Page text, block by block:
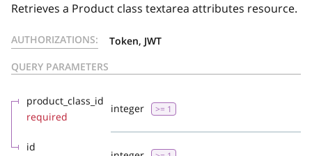
Retrieves a Product class textarea attributes resource.
AUTHORIZATIONS:
Token, JWT
QUERY PARAMETERS
product_class_id
required
integer >= 1
id